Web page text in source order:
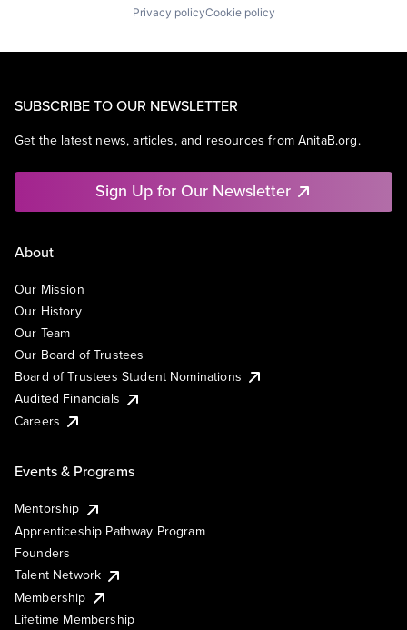
Health Care
Software
Universities
Privacy policyCookie policy
SUBSCRIBE TO OUR NEWSLETTER
Get the latest news, articles, and resources from AnitaB.org.
Sign Up for Our Newsletter
About
Our Mission
Our History
Our Team
Our Board of Trustees
Board of Trustees Student Nominations
Audited Financials
Careers
Events & Programs
Mentorship
Apprenticeship Pathway Program
Founders
Talent Network
Membership
Lifetime Membership